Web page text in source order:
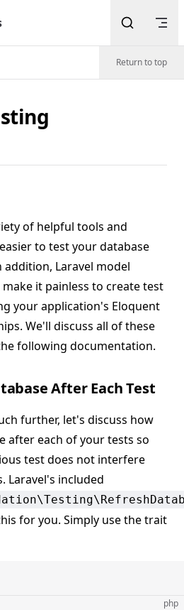
Return to top
of helpful tools and
to test your database
Laravel model
it painless to create test
your application's Eloquent
We'll discuss all of these
following documentation.
After Each Test
further, let's discuss how
after each of your tests so
test does not interfere
Laravel's included
for you. Simply use the trait
php